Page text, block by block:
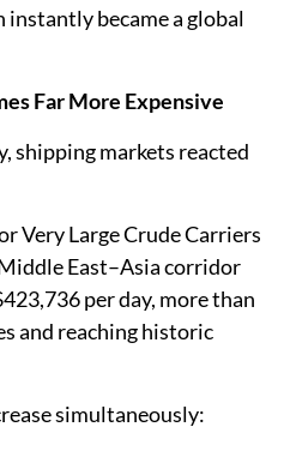
became a global
Far More Expensive
shipping markets reacted
Very Large Crude Carriers
East–Asia corridor
per day, more than
and reaching historic
simultaneously: